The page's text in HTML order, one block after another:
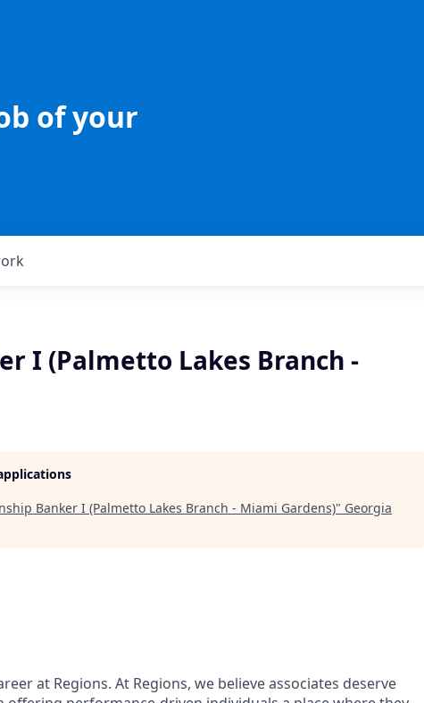
of your
I (Palmetto Lakes Branch -
Banker I (Palmetto Lakes Branch - Miami Gardens)" Georgia
at Regions. At Regions, we believe associates deserve